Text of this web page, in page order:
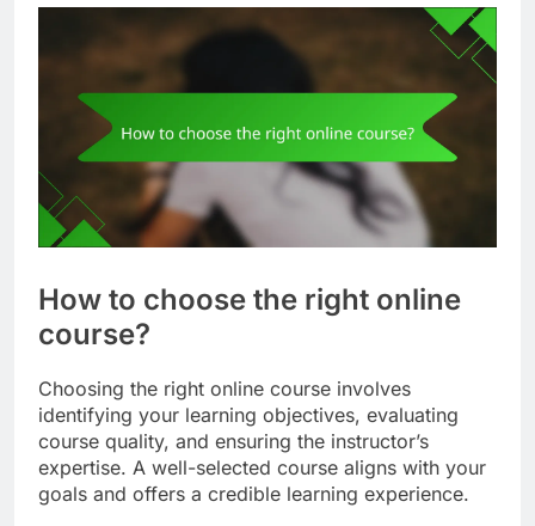
How to choose the right online
course?
Choosing the right online course involves
identifying your learning objectives, evaluating
course quality, and ensuring the instructor’s
expertise. A well-selected course aligns with your
goals and offers a credible learning experience.